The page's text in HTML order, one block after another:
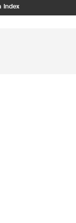
Index